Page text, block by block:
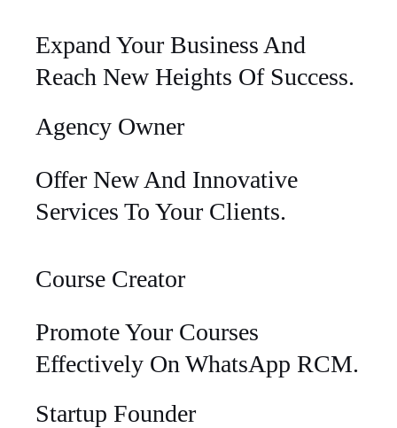
Expand Your Business And
Reach New Heights Of Success.
Agency Owner
Offer New And Innovative
Services To Your Clients.
Course Creator
Promote Your Courses
Effectively On WhatsApp RCM.
Startup Founder